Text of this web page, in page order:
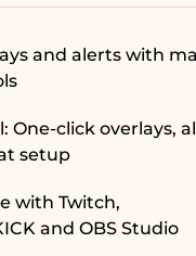
and alerts with
One-click overlays,
setup
with Twitch,
and OBS Studio